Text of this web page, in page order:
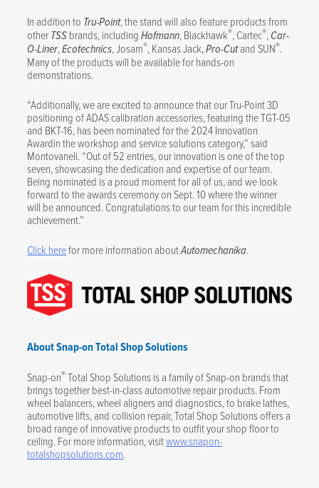
In addition to Tru-Point, the stand will also feature products from
otherTSSbrands, includingHofmann, Blackhawk®, Cartec®,Car-
O-Liner,Ecotechnics, Josam®, Kansas Jack,Pro-Cutand SUN®.
Many of the products will be available for hands-on
demonstrations.
“Additionally, we are excited to announce that our Tru-Point 3D
positioning of ADAS calibration accessories, featuring the TGT-05
and BKT-16, has been nominated for the 2024 Innovation
Awardin the workshop and service solutions category,” said
Montovaneli. “Out of 52 entries, our innovation is one of the top
seven, showcasing the dedication and expertise of our team.
Being nominated is a proud moment for all of us, and we look
forward to the awards ceremony on Sept. 10 where the winner
will be announced. Congratulations to our team for this incredible
achievement.”
Click herefor more information aboutAutomechanika.
About Snap-on Total Shop Solutions
Snap-on®Total Shop Solutions is a family of Snap-on brands that
brings together best-in-class automotive repair products. From
wheel balancers, wheel aligners and diagnostics, to brake lathes,
automotive lifts, and collision repair, Total Shop Solutions offers a
broad range of innovative products to outfit your shop floor to
ceiling. For more information, visitwww.snapon-
totalshopsolutions.com.